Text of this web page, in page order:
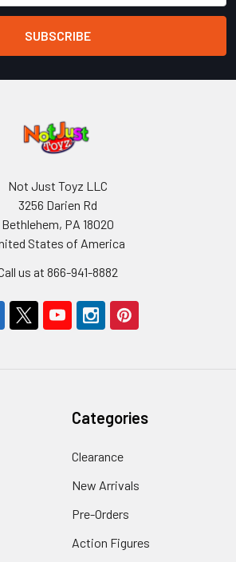
Not Just Toyz LLC
3256 Darien Rd
Bethlehem, PA 18020
States of America
us at 866-941-8882
Categories
Clearance
New Arrivals
Pre-Orders
Action Figures